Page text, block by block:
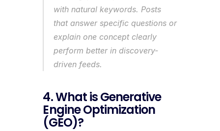
with natural keywords. Posts
that answer specific questions or
explain one concept clearly
perform better in discovery-
driven feeds.
4. What is Generative
Engine Optimization
(GEO)?